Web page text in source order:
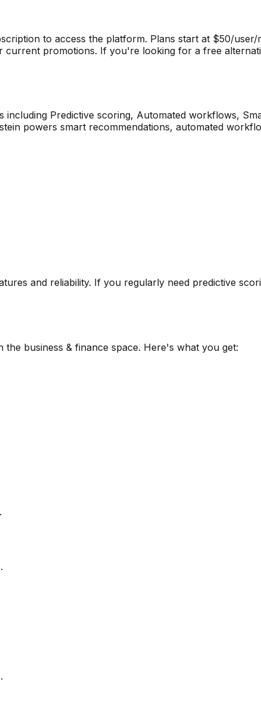
to access the platform. Plans start at $50/user/
promotions. If you're looking for a free
including Predictive scoring, Automated workflows,
powers smart recommendations, automated
and reliability. If you regularly need predictive
the business & finance space. Here's what you get: